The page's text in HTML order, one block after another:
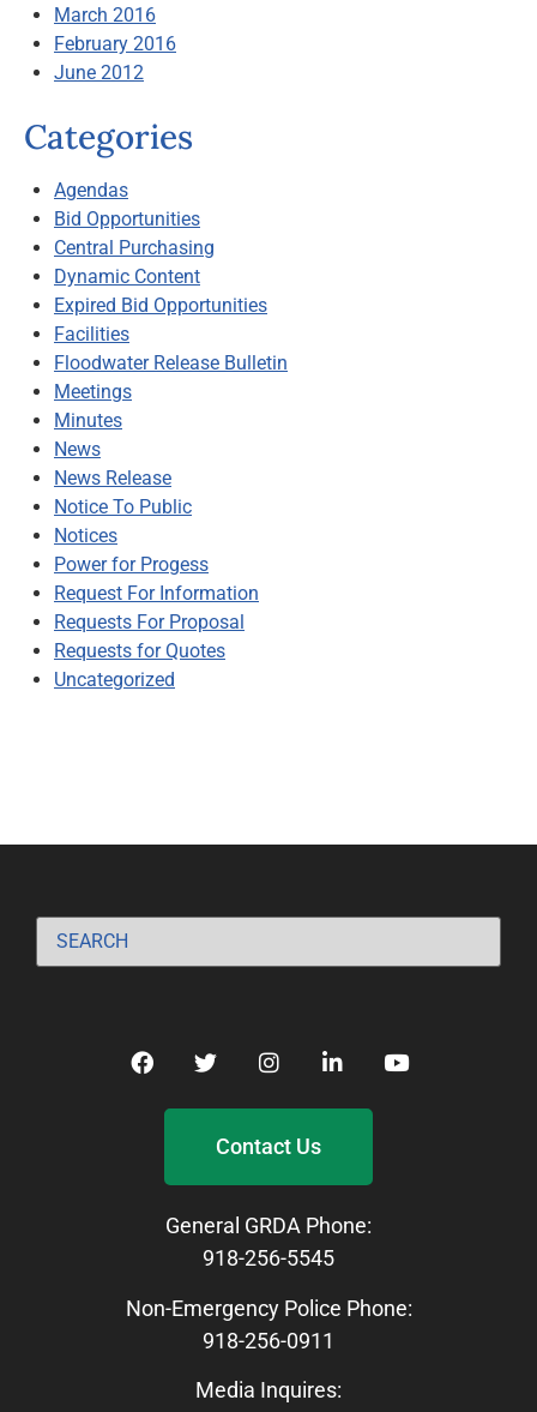
March 2016
February 2016
June 2012
Categories
Agendas
Bid Opportunities
Central Purchasing
Dynamic Content
Expired Bid Opportunities
Facilities
Floodwater Release Bulletin
Meetings
Minutes
News
News Release
Notice To Public
Notices
Power for Progess
Request For Information
Requests For Proposal
Requests for Quotes
Uncategorized
Contact Us
General GRDA Phone:
918-256-5545
Non-Emergency Police Phone:
918-256-0911
Media Inquires: